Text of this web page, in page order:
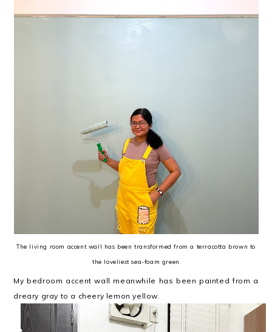
The living room accent wall has been transformed from a terracotta brown to
the loveliest sea-foam green
My bedroom accent wall meanwhile has been painted from a
dreary gray to a cheery lemon yellow.